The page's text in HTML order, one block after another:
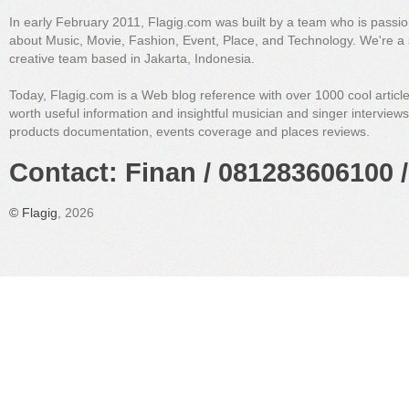
In early February 2011, Flagig.com was built by a team who is
about Music, Movie, Fashion, Event, Place, and Technology. We're a
creative team based in Jakarta, Indonesia.
Today, Flagig.com is a Web blog reference with over 1000 cool
worth useful information and insightful musician and singer
products documentation, events coverage and places reviews.
Contact: Finan /
© Flagig, 2026